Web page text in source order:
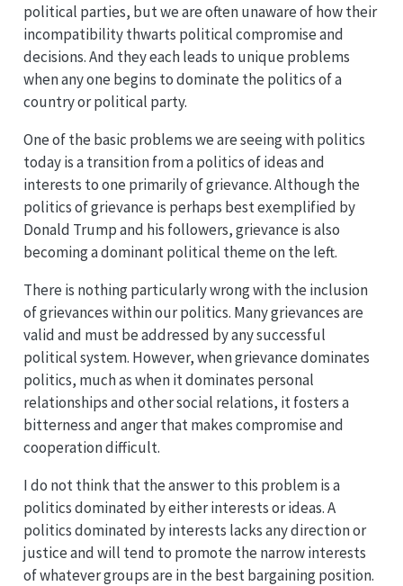
political parties, but we are often unaware of how their
incompatibility thwarts political compromise and
decisions. And they each leads to unique problems
when any one begins to dominate the politics of a
country or political party.
One of the basic problems we are seeing with politics
today is a transition from a politics of ideas and
interests to one primarily of grievance. Although the
politics of grievance is perhaps best exemplified by
Donald Trump and his followers, grievance is also
becoming a dominant political theme on the left.
There is nothing particularly wrong with the inclusion
of grievances within our politics. Many grievances are
valid and must be addressed by any successful
political system. However, when grievance dominates
politics, much as when it dominates personal
relationships and other social relations, it fosters a
bitterness and anger that makes compromise and
cooperation difficult.
I do not think that the answer to this problem is a
politics dominated by either interests or ideas. A
politics dominated by interests lacks any direction or
justice and will tend to promote the narrow interests
of whatever groups are in the best bargaining position.